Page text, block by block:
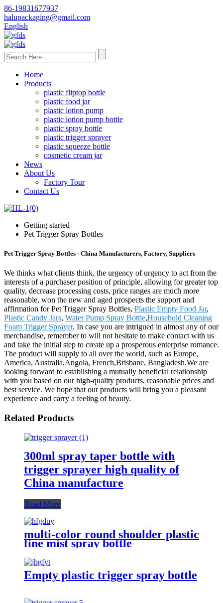
86-19831677937
halupackaging@gmail.com
English
Home
Products
plastic fliptop bottle
plastic food jar
plastic lotion pump
plastic lotion pump bottle
plastic spray bottle
plastic trigger sprayer
plastic squeeze bottle
cosmetic cream jar
News
About Us
Factory Tour
Contact Us
Getting started
Pet Trigger Spray Bottles
Pet Trigger Spray Bottles - China Manufacturers, Factory, Suppliers
We thinks what clients think, the urgency of urgency to act from the
interests of a purchaser position of principle, allowing for greater top
quality, decrease processing costs, price ranges are much more
reasonable, won the new and aged prospects the support and
affirmation for Pet Trigger Spray Bottles, Plastic Empty Food Jar,
Plastic Candy Jars, Water Pump Spray Bottle,Household Cleaning
Foam Trigger Sprayer. In case you are intrigued in almost any of our
merchandise, remember to will not hesitate to make contact with us
and take the initial step to create up a prosperous enterprise romance.
The product will supply to all over the world, such as Europe,
America, Australia,Angola, French,Brisbane, Bangladesh.We are
looking forward to establishing a mutually beneficial relationship
with you based on our high-quality products, reasonable prices and
best service. We hope that our products will bring you a pleasant
experience and carry a feeling of beauty.
Related Products
300ml spray taper bottle with
trigger sprayer high quality of
China manufacture
Read More
multi-color round shoulder plastic
fine mist spray bottle
Empty plastic trigger spray bottle